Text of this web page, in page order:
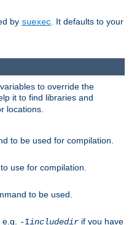
by suexec . It defaults to your
to override the
it to find libraries and
locations.
to be used for compilation.
use for compilation.
to be used.
-Iincludedir if you have